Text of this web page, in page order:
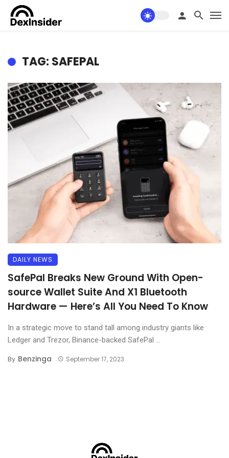
TAG: SAFEPAL
DAILY NEWS
SafePal Breaks New Ground With Open-
source Wallet Suite And X1 Bluetooth
Hardware — Here’s All You Need To Know
In a strategic move to stand tall among industry giants like
Ledger and Trezor, Binance-backed SafePal ...
By Benzinga September 17, 2023